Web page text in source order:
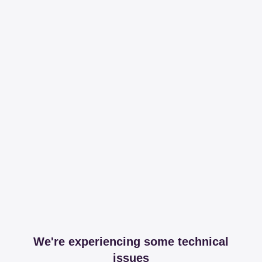
We're experiencing some technical
issues